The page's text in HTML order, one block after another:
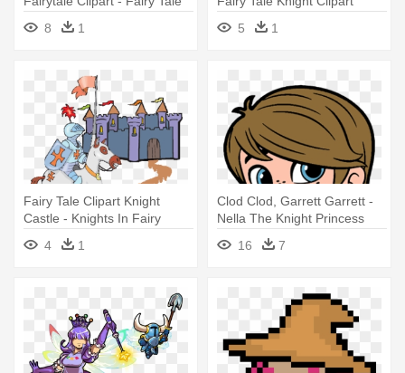
Characters Knight
8 1
5
1
Fairy Tale Clipart Knight
Castle - Knights In Fairy
4 1
Clod Clod, Garrett Garrett -
Nella The Knight Princess
Characters
16 7